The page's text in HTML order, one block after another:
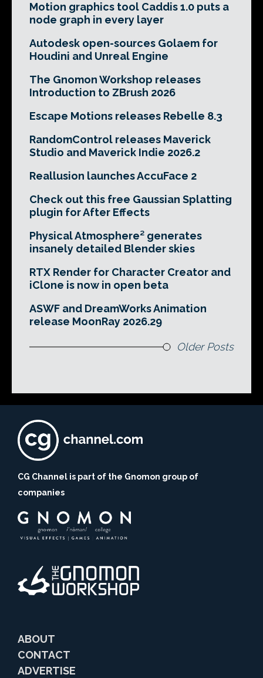
Motion graphics tool Caddis 1.0 puts a
node graph in every layer
Autodesk open-sources Golaem for
Houdini and Unreal Engine
The Gnomon Workshop releases
Introduction to ZBrush 2026
Escape Motions releases Rebelle 8.3
RandomControl releases Maverick
Studio and Maverick Indie 2026.2
Reallusion launches AccuFace 2
Check out this free Gaussian Splatting
plugin for After Effects
Physical Atmosphere² generates
insanely detailed Blender skies
RTX Render for Character Creator and
iClone is now in open beta
ASWF and DreamWorks Animation
release MoonRay 2026.29
Older Posts
CG Channel is part of the Gnomon group of
companies
ABOUT
CONTACT
ADVERTISE